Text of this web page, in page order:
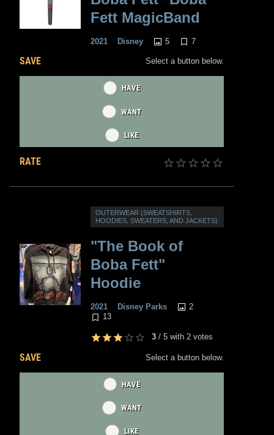
Fett MagicBand
2021 Disney 5 7
SAVE Select a button below.
HAVE
WANT
LIKE
RATE
OUTERWEAR (SWEATSHIRTS,
HOODIES, SWEATERS, AND JACKETS)
"The Book of
Boba Fett"
Hoodie
2021 Disney Parks
2
13
3 / 5 with 2 votes
SAVE Select a button below.
HAVE
WANT
LIKE